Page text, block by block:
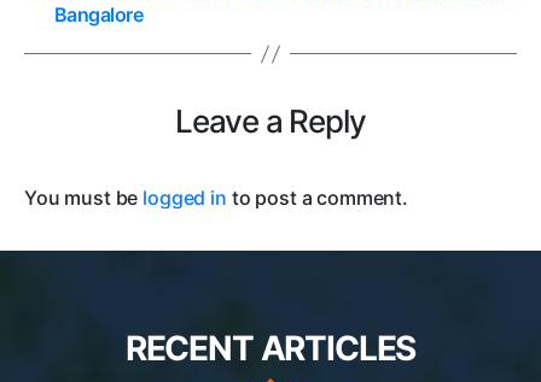
Bangalore
Leave a Reply
You must be logged in to post a comment.
RECENT ARTICLES